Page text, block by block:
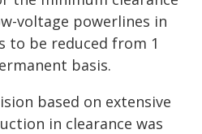
voltage powerlines in
to be reduced from 1
basis.
based on extensive
in clearance was